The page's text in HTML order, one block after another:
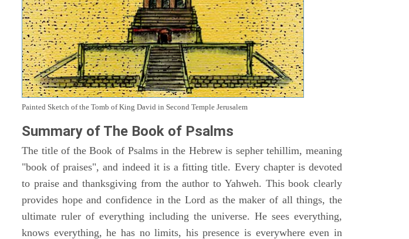
Painted Sketch of the Tomb of King David in Second Temple Jerusalem
Summary of The Book of Psalms
The title of the Book of Psalms in the Hebrew is sepher tehillim, meaning
"book of praises", and indeed it is a fitting title. Every chapter is devoted
to praise and thanksgiving from the author to Yahweh. This book clearly
provides hope and confidence in the Lord as the maker of all things, the
ultimate ruler of everything including the universe. He sees everything,
knows everything, he has no limits, his presence is everywhere even in